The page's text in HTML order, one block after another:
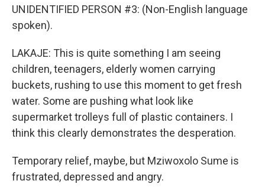
UNIDENTIFIED PERSON #3: (Non-English language
spoken).
LAKAJE: This is quite something I am seeing
children, teenagers, elderly women carrying
buckets, rushing to use this moment to get fresh
water. Some are pushing what look like
supermarket trolleys full of plastic containers. I
think this clearly demonstrates the desperation.
Temporary relief, maybe, but Mziwoxolo Sume is
frustrated, depressed and angry.